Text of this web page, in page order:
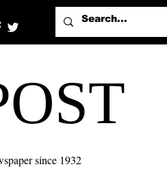
since 1932